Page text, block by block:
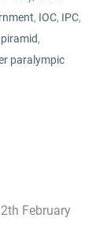
, IOC, IPC,
,
paralympic
February